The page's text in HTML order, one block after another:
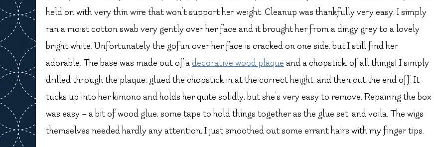
held on with very thin wire that won’t support her weight. Cleanup was thankfully very easy, I simply
ran a moist cotton swab very gently over her face and it brought her from a dingy grey to a lovely
bright white. Unfortunately the gofun over her face is cracked on one side, but I still find her
adorable. The base was made out of a decorative wood plaque and a chopstick, of all things! I simply
drilled through the plaque, glued the chopstick in at the correct height, and then cut the end off. It
tucks up into her kimono and holds her quite solidly, but she’s very easy to remove. Repairing the box
was easy – a bit of wood glue, some tape to hold things together as the glue set, and voila. The wigs
themselves needed hardly any attention, I just smoothed out some errant hairs with my finger tips.